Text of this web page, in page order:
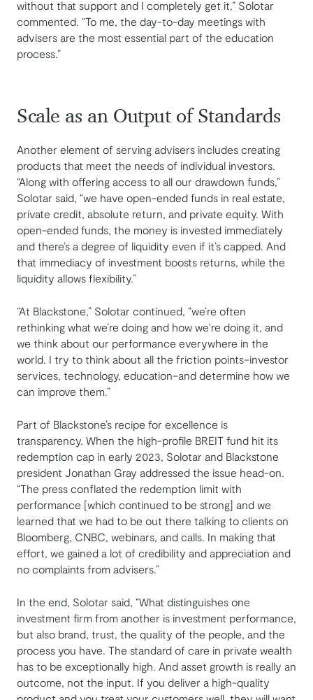
without that support and I completely get it,” Solotar
commented. “To me, the day-to-day meetings with
advisers are the most essential part of the education
process.”
Scale as an Output of Standards
Another element of serving advisers includes creating
products that meet the needs of individual investors.
“Along with offering access to all our drawdown funds,”
Solotar said, “we have open-ended funds in real estate,
private credit, absolute return, and private equity. With
open-ended funds, the money is invested immediately
and there’s a degree of liquidity even if it’s capped. And
that immediacy of investment boosts returns, while the
liquidity allows flexibility.”
“At Blackstone,” Solotar continued, “we’re often
rethinking what we’re doing and how we're doing it, and
we think about our performance everywhere in the
world. I try to think about all the friction points–investor
services, technology, education–and determine how we
can improve them.”
Part of Blackstone’s recipe for excellence is
transparency. When the high-profile BREIT fund hit its
redemption cap in early 2023, Solotar and Blackstone
president Jonathan Gray addressed the issue head-on.
“The press conflated the redemption limit with
performance [which continued to be strong] and we
learned that we had to be out there talking to clients on
Bloomberg, CNBC, webinars, and calls. In making that
effort, we gained a lot of credibility and appreciation and
no complaints from advisers.”
In the end, Solotar said, “What distinguishes one
investment firm from another is investment performance,
but also brand, trust, the quality of the people, and the
process you have. The standard of care in private wealth
has to be exceptionally high. And asset growth is really an
outcome, not the input. If you deliver a high-quality